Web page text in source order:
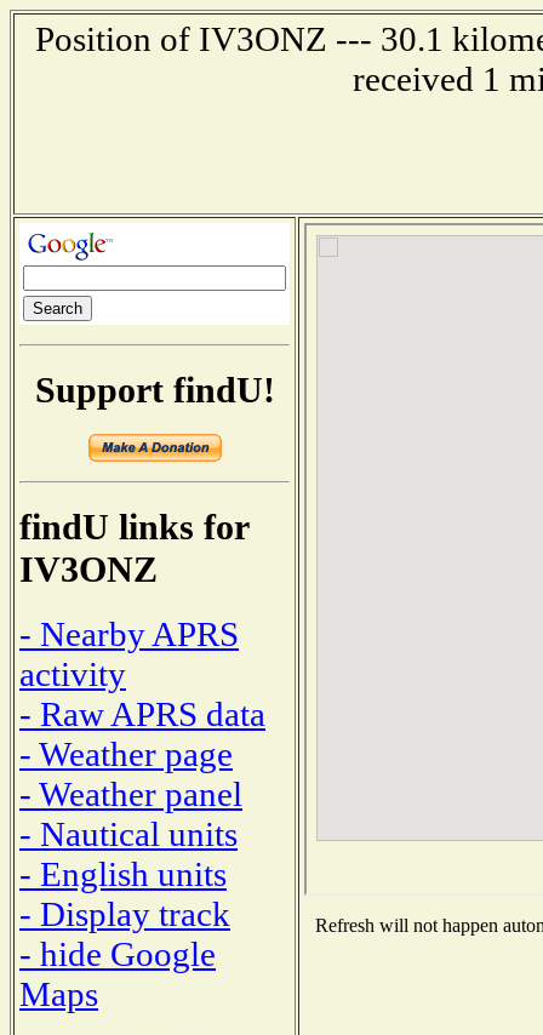
Position of IV3ONZ --- 30.1
received 1
Support findU!
findU links for
IV3ONZ
- Nearby APRS
activity
- Raw APRS data
- Weather page
- Weather panel
- Nautical units
- English units
- Display track
- hide Google
Maps
Refresh will not happen